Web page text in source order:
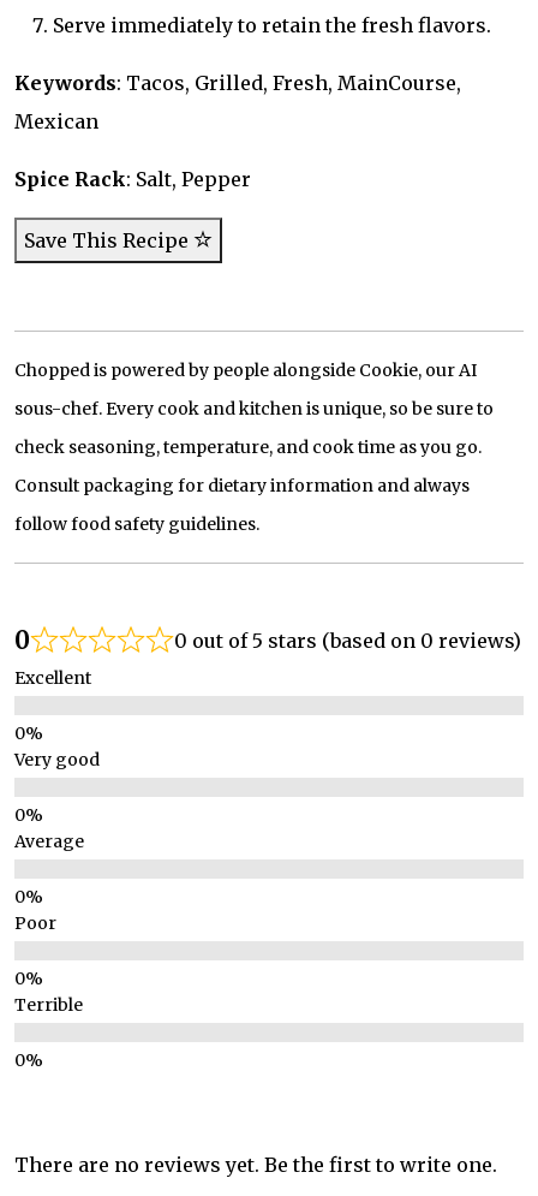
Serve immediately to retain the fresh flavors.
Keywords: Tacos, Grilled, Fresh, MainCourse,
Mexican
Spice Rack: Salt, Pepper
Save This Recipe
Chopped is powered by people alongside Cookie, our AI
sous-chef. Every cook and kitchen is unique, so be sure to
check seasoning, temperature, and cook time as you go.
Consult packaging for dietary information and always
follow food safety guidelines.
0 0 out of 5 stars (based on 0 reviews)
Excellent
Very good
Average
Poor
Terrible
There are no reviews yet. Be the first to write one.